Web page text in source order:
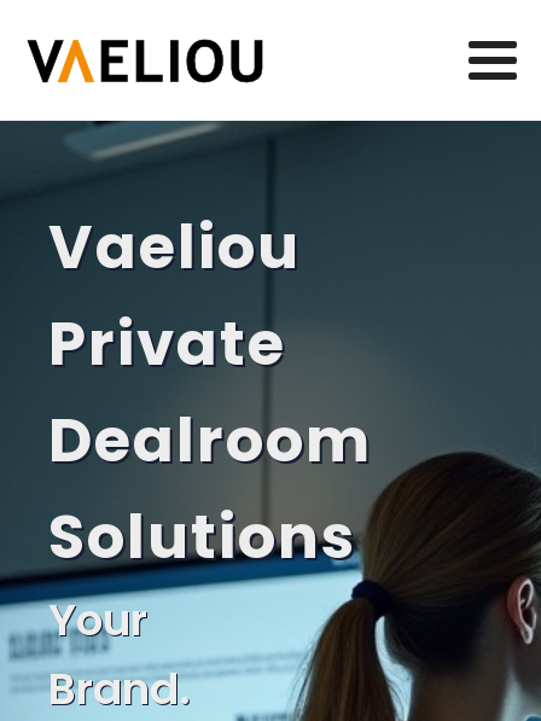
Vaeliou
Private
Dealroom
Solutions
Your
Brand.